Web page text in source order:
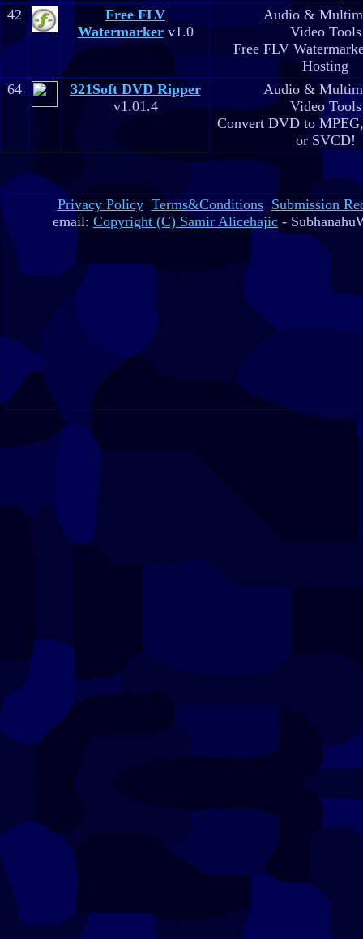
42
Free FLV
Watermarkerv1.0
Audio &
Video Tools
Free FLV
Hosting
64
321Soft DVD Ripper
v1.01.4
Audio &
Video Tools
Convert DVD to
or SVCD!
Privacy Policy Terms&Conditions Submission
email: Copyright (C) Samir Alicehajic -